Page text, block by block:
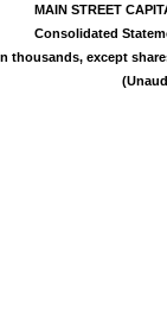
MAIN STREET
Consolidated
thousands, except